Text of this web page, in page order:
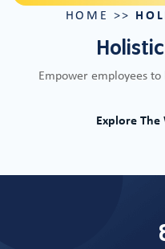
HOME >>
Empower employees
Explore The